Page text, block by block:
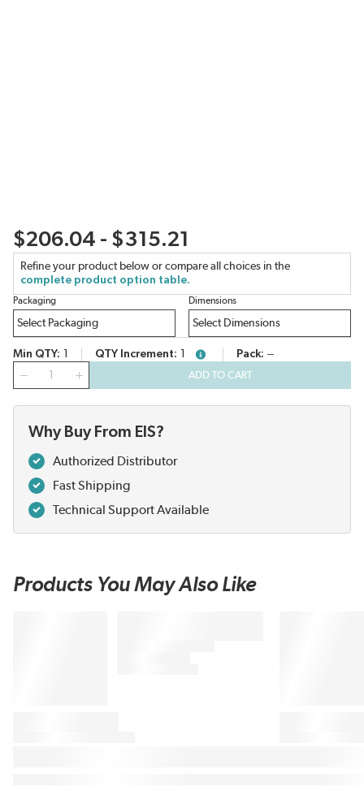
$206.04 - $315.21
Refine your product below or compare all choices in the
complete product option table.
Packaging Dimensions
Min QTY QTY Increment more infoPack --
ADD TO CART
Why Buy From EIS?
Authorized Distributor
Fast Shipping
Technical Support Available
Products You May Also Like